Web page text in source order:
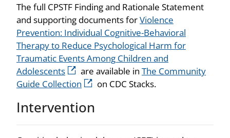
The full CPSTF Finding and Rationale Statement
and supporting documents forViolence
Prevention: Individual Cognitive-Behavioral
Therapy to Reduce Psychological Harm for
Traumatic Events Among Children and
Adolescents
are available in The Community
Guide Collection
on CDC Stacks.
Intervention